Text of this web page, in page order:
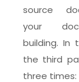
source
your
building. In
the third
three times: